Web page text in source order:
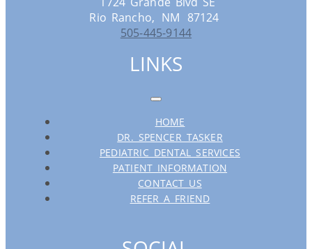
Rio Rancho, NM 87124
505-445-9144
LINKS
HOME
DR. SPENCER TASKER
PEDIATRIC DENTAL SERVICES
PATIENT INFORMATION
CONTACT US
REFER A FRIEND